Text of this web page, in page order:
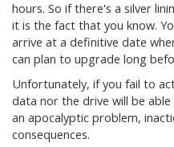
hours. So if there's a silver
it is the fact that you know.
arrive at a definitive date
can plan to upgrade long
Unfortunately, if you fail to
data nor the drive will be
an apocalyptic problem,
consequences.